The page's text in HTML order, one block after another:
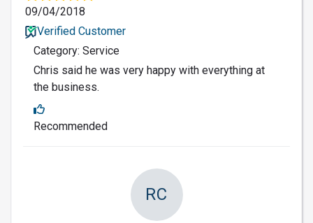
09/04/2018
Verified Customer
Category: Service
Chris said he was very happy with everything at
the business.
Recommended
RC